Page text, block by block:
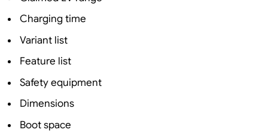
Charging time
Variant list
Feature list
Safety equipment
Dimensions
Boot space